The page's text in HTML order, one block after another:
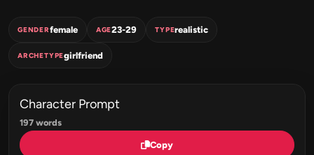
GENDERfemale AGE23-29 TYPErealistic
ARCHETYPEgirlfriend
Character Prompt
197 words
Copy